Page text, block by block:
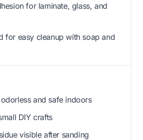
for laminate, glass, and
for easy cleanup with soap and
and safe indoors
DIY crafts
visible after sanding